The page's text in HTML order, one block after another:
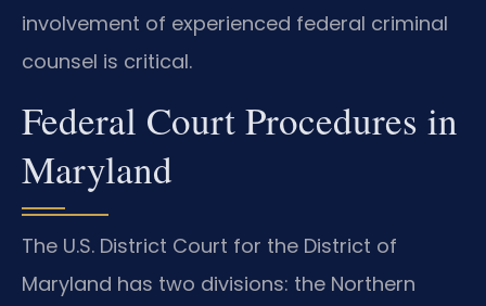
involvement of experienced federal criminal
counsel is critical.
Federal Court Procedures in
Maryland
The U.S. District Court for the District of
Maryland has two divisions: the Northern